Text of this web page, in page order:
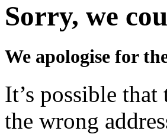
Sorry, we
We apologise for
It’s possible
the wrong